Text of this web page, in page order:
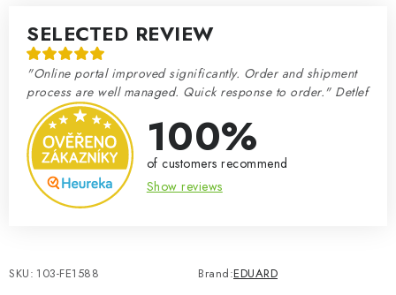
SELECTED REVIEW
"Online portal improved significantly. Order and shipment
process are well managed. Quick response to order." Detlef
100%
of customers recommend
Show reviews
SKU: 103-FE1588 Brand:EDUARD